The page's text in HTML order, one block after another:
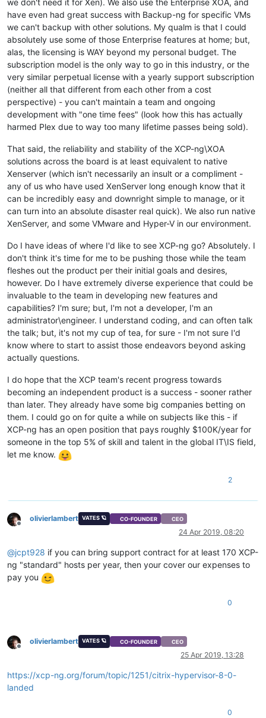
we don't need it for Xen). We also use the Enterprise XOA, and
have even had great success with Backup-ng for specific VMs
we can't backup with other solutions. My qualm is that I could
absolutely use some of those Enterprise features at home; but,
alas, the licensing is WAY beyond my personal budget. The
subscription model is the only way to go in this industry, or the
very similar perpetual license with a yearly support subscription
(neither all that different from each other from a cost
perspective) - you can't maintain a team and ongoing
development with "one time fees" (look how this has actually
harmed Plex due to way too many lifetime passes being sold).
That said, the reliability and stability of the XCP-ng\XOA
solutions across the board is at least equivalent to native
Xenserver (which isn't necessarily an insult or a compliment -
any of us who have used XenServer long enough know that it
can be incredibly easy and downright simple to manage, or it
can turn into an absolute disaster real quick). We also run native
XenServer, and some VMware and Hyper-V in our environment.
Do I have ideas of where I'd like to see XCP-ng go? Absolutely. I
don't think it's time for me to be pushing those while the team
fleshes out the product per their initial goals and desires,
however. Do I have extremely diverse experience that could be
invaluable to the team in developing new features and
capabilities? I'm sure; but, I'm not a developer, I'm an
administrator\engineer. I understand coding, and can often talk
the talk; but, it's not my cup of tea, for sure - I'm not sure I'd
know where to start to assist those endeavors beyond asking
actually questions.
I do hope that the XCP team's recent progress towards
becoming an independent product is a success - sooner rather
than later. They already have some big companies betting on
them. I could go on for quite a while on subjects like this - if
XCP-ng has an open position that pays roughly $100K/year for
someone in the top 5% of skill and talent in the global IT\IS field,
let me know.
2
Offline
olivierlambert VATES 🪐 CO-FOUNDER CEO
24 Apr 2019, 08:20
@jcpt928 if you can bring support contract for at least 170 XCP-
ng "standard" hosts per year, then your cover our expenses to
pay you
0
Offline
olivierlambert VATES 🪐 CO-FOUNDER CEO
25 Apr 2019, 13:28
https://xcp-ng.org/forum/topic/1251/citrix-hypervisor-8-0-
landed
0